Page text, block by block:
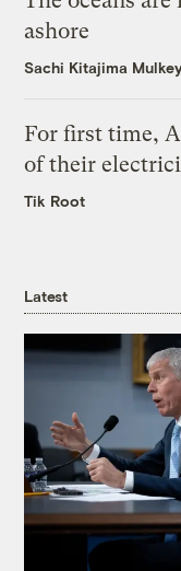
ashore
Sachi Kitajima
For first time,
of their
Tik Root
Latest